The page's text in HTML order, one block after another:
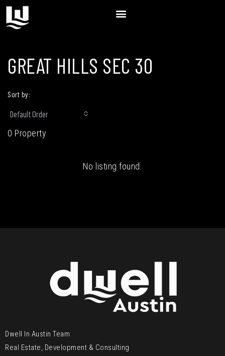
GREAT HILLS SEC 30
0 Property
Sort by:
Default Order
No listing found.
Dwell In Austin Team
Real Estate, Development & Consulting